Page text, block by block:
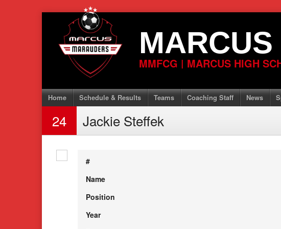
MMFCG | MARCUS HIGH
Home Schedule & Results Teams Coaching Staff News
24 Jackie Steffek
#
Name
Position
Year